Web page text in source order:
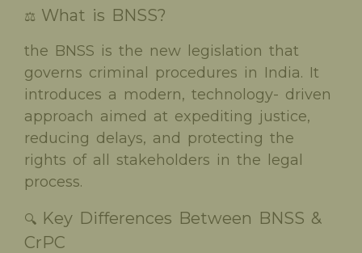
⚖️ What is BNSS?
the BNSS is the new legislation that
governs criminal procedures in India. It
introduces a modern, technology- driven
approach aimed at expediting justice,
reducing delays, and protecting the
rights of all stakeholders in the legal
process.
🔍 Key Differences Between BNSS &
CrPC